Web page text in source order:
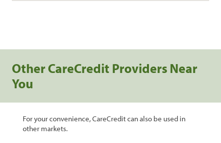
Other CareCredit Providers Near
You
For your convenience, CareCredit can also be used in
other markets.